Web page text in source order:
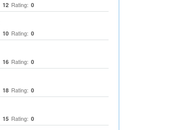
12 Rating: 0
10 Rating: 0
16 Rating: 0
18 Rating: 0
15 Rating: 0